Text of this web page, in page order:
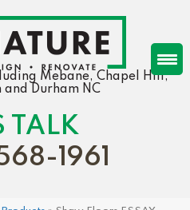
Mebane, Chapel Hill,
Durham NC
TALK
1961